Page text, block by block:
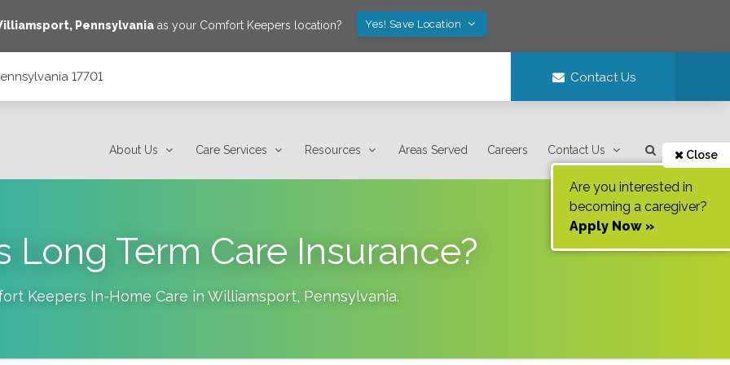
, Pennsylvania as your Comfort Keepers location? Yes! Save Location
17701 Contact Us
About Us Care Services Resources Areas Served Careers Contact Us Close
Are you interested in
becoming a caregiver?
Apply Now »
Long Term Care Insurance?
Keepers In-Home Care in Williamsport, Pennsylvania.